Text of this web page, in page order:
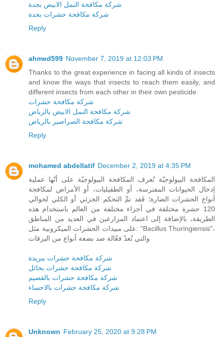
شركة مكافحة النمل الابيض بجدة
شركة مكافحة حشرات بجدة
Reply
ahmed599 November 7, 2019 at 12:03 PM
Thanks to the great experience in facing all kinds of insects
and know the ways that insects to reach them easily, and
different insects from each other in their own pesticide.
شركة مكافحة حشرات
شركة مكافحة النمل الابيض بالرياض
شركة مكافحة الصراصير بالرياض
Reply
mohamed abdellatif December 2, 2019 at 4:35 PM
المكافحة البيولوجيّة تُعرف المكافحة البيولوجيّة على أنّها عملية
إدخال الحيوانات المفترسة، أو الطفيليات، أو الأمراض لمكافحة
أنواع الحشرات الضارة؛ فَقد تمَّ التحكم الجزئي أو الكلي لحوالي
120 حشرة مختلفة في أجزاء مختلفة من العالم باستخدام هذه
الطريقة، بالإضافة إلى اعتماد المزارعين في العديد من المناطق
على مبيدات الحشرات الميكروبية مثل: "Bacillus Thuringiensis"،
والتي تُعدّ فعّالة ضد بضعة أنواع من اليرقات
شركة مكافحة حشرات ببريدة
شركة مكافحة حشرات بحائل
شركة مكافحة حشرات بالقصيم
شركة مكافحة حشرات بالاحساء
Reply
Unknown February 25, 2020 at 9:28 PM